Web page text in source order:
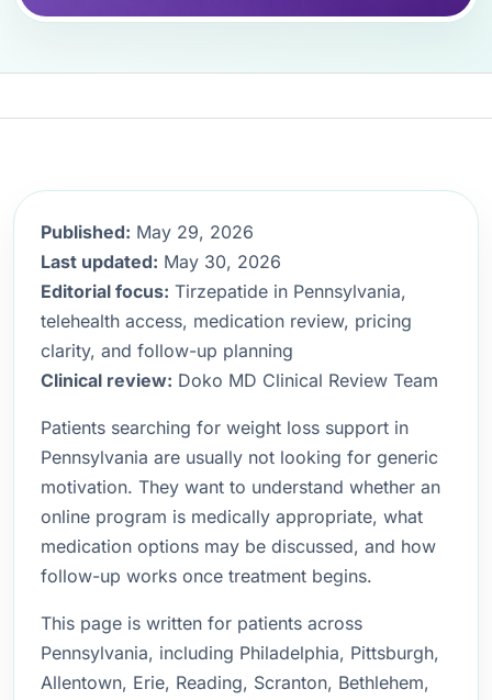
Published: May 29, 2026
Last updated: May 30, 2026
Editorial focus: Tirzepatide in Pennsylvania,
telehealth access, medication review, pricing
clarity, and follow-up planning
Clinical review: Doko MD Clinical Review Team
Patients searching for weight loss support in
Pennsylvania are usually not looking for generic
motivation. They want to understand whether an
online program is medically appropriate, what
medication options may be discussed, and how
follow-up works once treatment begins.
This page is written for patients across
Pennsylvania, including Philadelphia, Pittsburgh,
Allentown, Erie, Reading, Scranton, Bethlehem,